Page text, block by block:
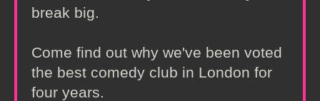
break big.
Come find out why we've been voted
the best comedy club in London for
four years.